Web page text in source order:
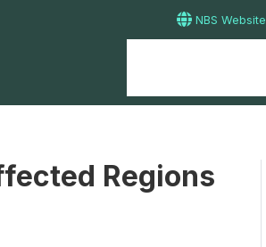
NBS Website
Regions